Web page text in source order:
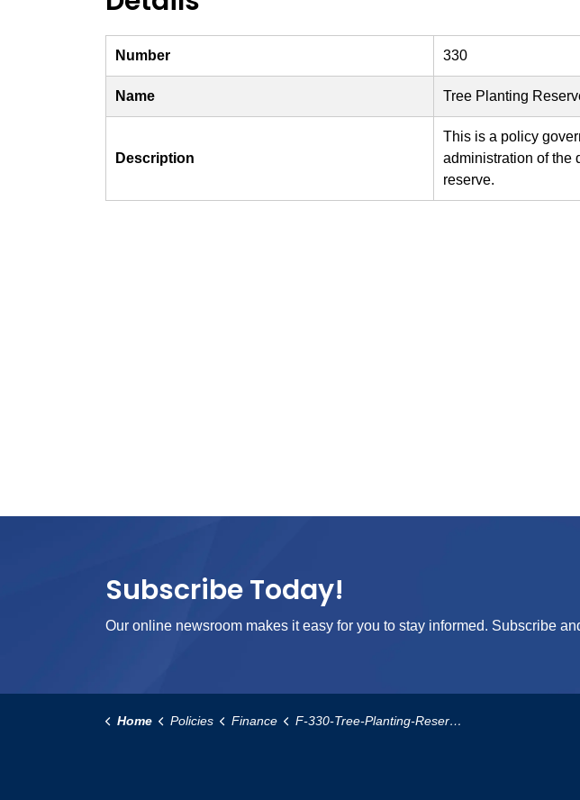
Number 330
Name Tree Planting
Description
This is a policy
administration of the
reserve.
Subscribe Today!
Our online newsroom makes it easy for you to stay informed. Subscribe
Home Policies Finance F-330-Tree-Planting-Reserve-Policy